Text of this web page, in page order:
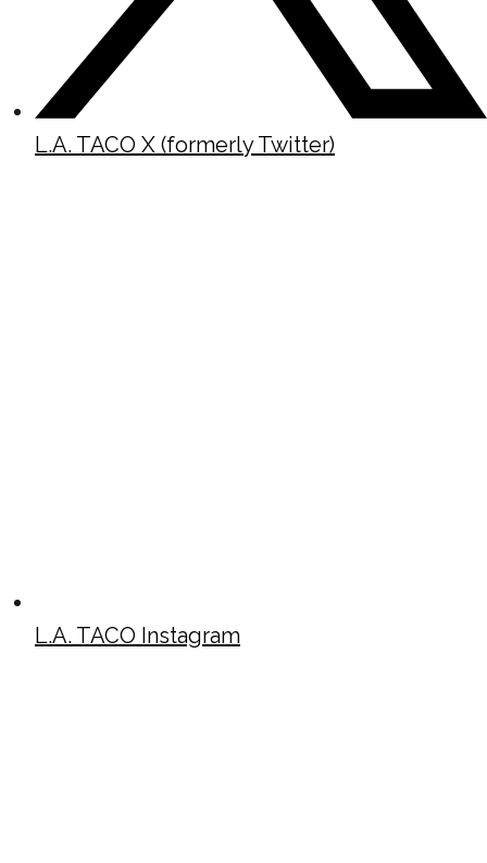
L.A. TACO X (formerly Twitter)
L.A. TACO Instagram